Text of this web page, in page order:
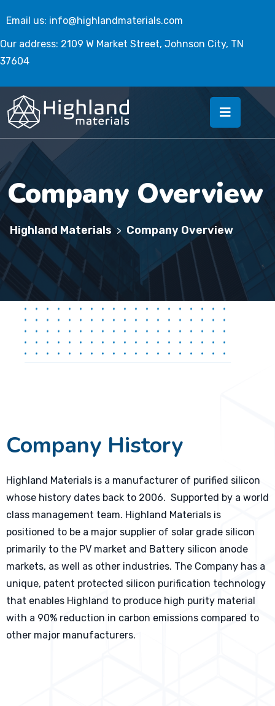
Email us: info@highlandmaterials.com
Our address: 2109 W Market Street, Johnson City, TN
37604
Company Overview
Highland Materials > Company Overview
Company History
Highland Materials is a manufacturer of purified silicon
whose history dates back to 2006. Supported by a world
class management team. Highland Materials is
positioned to be a major supplier of solar grade silicon
primarily to the PV market and Battery silicon anode
markets, as well as other industries. The Company has a
unique, patent protected silicon purification technology
that enables Highland to produce high purity material
with a 90% reduction in carbon emissions compared to
other major manufacturers.